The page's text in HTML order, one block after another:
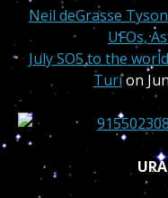
Neil deGrasse
UFOs,
July SOS to the
Turion